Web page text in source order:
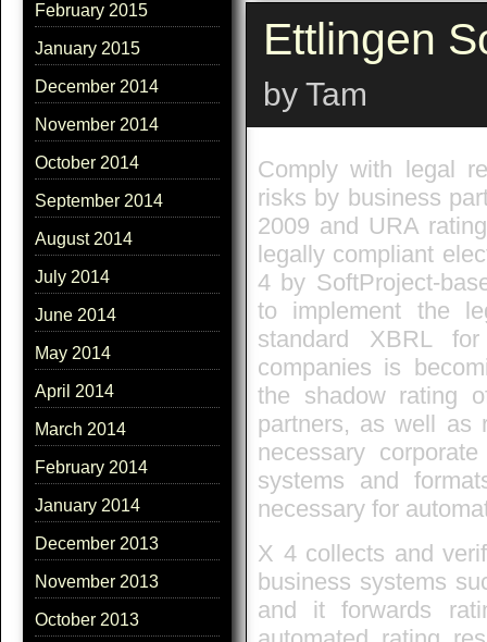
February 2015
January 2015
December 2014
November 2014
October 2014
September 2014
August 2014
July 2014
June 2014
May 2014
April 2014
March 2014
February 2014
January 2014
December 2013
November 2013
October 2013
Ettlingen
by Tam
Comply with legal
risks by business
2009 and URA
legally compliant
4 by SoftProject-
to implement the
standard XBRL
companies is
the shadow rating
partners, as well as
necessary
systems and
necessary for
X 4 collects and
business systems
and it forwards